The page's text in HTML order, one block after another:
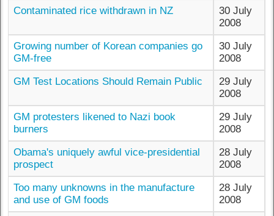
Contaminated rice withdrawn in NZ
30 July
2008
Growing number of Korean companies go
GM-free
30 July
2008
GM Test Locations Should Remain Public
29 July
2008
GM protesters likened to Nazi book
burners
29 July
2008
Obama's uniquely awful vice-presidential
prospect
28 July
2008
Too many unknowns in the manufacture
and use of GM foods
28 July
2008